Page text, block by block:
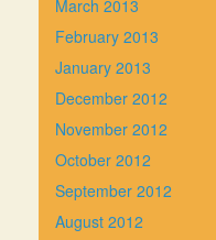
March 2013
February 2013
January 2013
December 2012
November 2012
October 2012
September 2012
August 2012